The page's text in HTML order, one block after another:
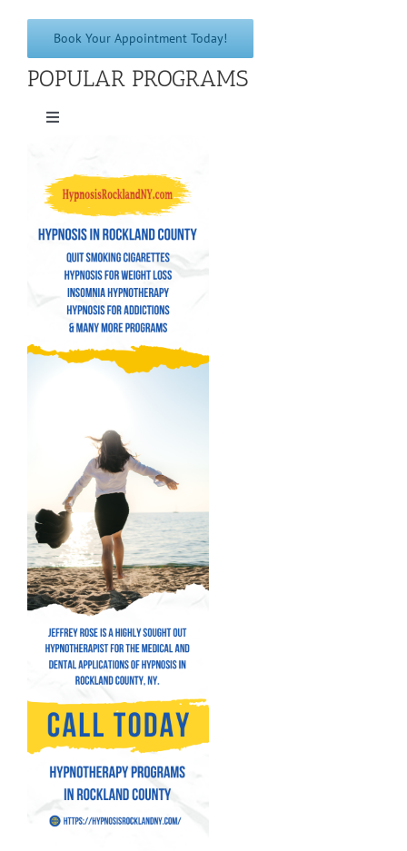
Book Your Appointment Today!
POPULAR PROGRAMS
Toggle
Hypnosis for Weight Loss
Insomnia Hypnotherapy
Hypnosis for Addictions
Hypnosis for Performance Anxiety
Fear of Flying Hypnosis